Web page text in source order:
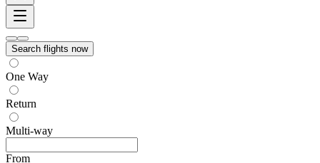
Search flights now
One Way
Return
Multi-way
From